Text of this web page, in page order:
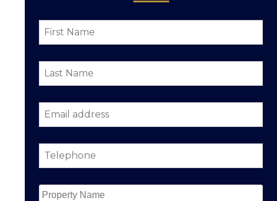
First
Name *
Last
Name *
Email
address *
Telephone *
Property
Name *